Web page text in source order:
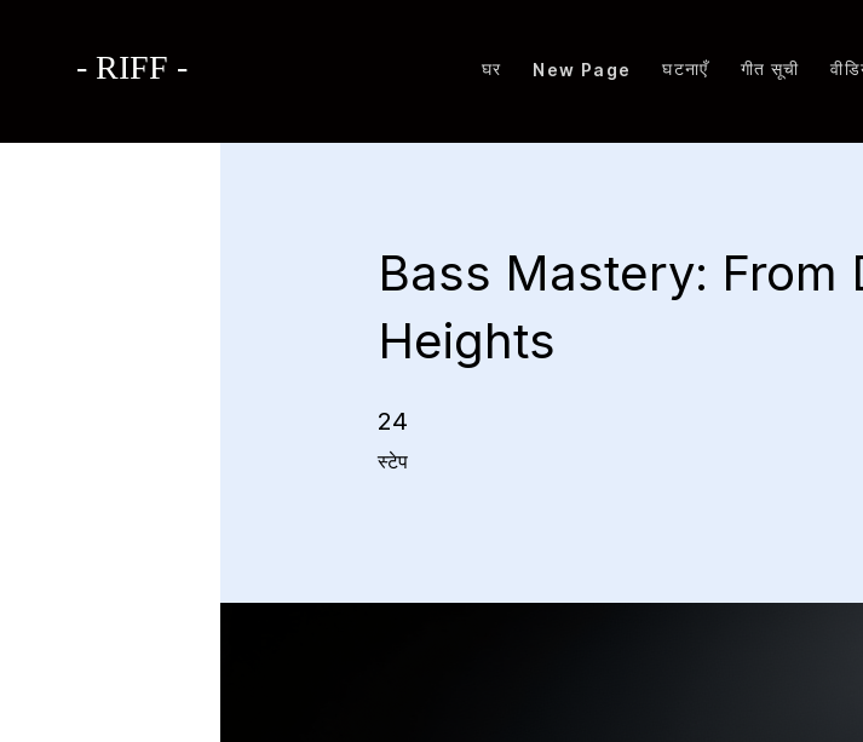
- RIFF - घर New Page घटनाएँ गीत सूची
Bass Mastery: From
Heights
24
स्टेप
24 स्टेप